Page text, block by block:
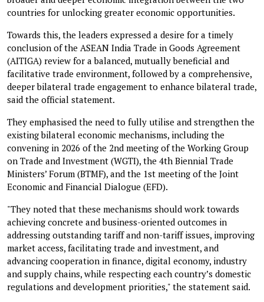
countries for unlocking greater economic opportunities.
Towards this, the leaders expressed a desire for a timely
conclusion of the ASEAN India Trade in Goods Agreement
(AITIGA) review for a balanced, mutually beneficial and
facilitative trade environment, followed by a comprehensive,
deeper bilateral trade engagement to enhance bilateral trade,
said the official statement.
They emphasised the need to fully utilise and strengthen the
existing bilateral economic mechanisms, including the
convening in 2026 of the 2nd meeting of the Working Group
on Trade and Investment (WGTI), the 4th Biennial Trade
Ministers’ Forum (BTMF), and the 1st meeting of the Joint
Economic and Financial Dialogue (EFD).
"They noted that these mechanisms should work towards
achieving concrete and business-oriented outcomes in
addressing outstanding tariff and non-tariff issues, improving
market access, facilitating trade and investment, and
advancing cooperation in finance, digital economy, industry
and supply chains, while respecting each country’s domestic
regulations and development priorities," the statement said.